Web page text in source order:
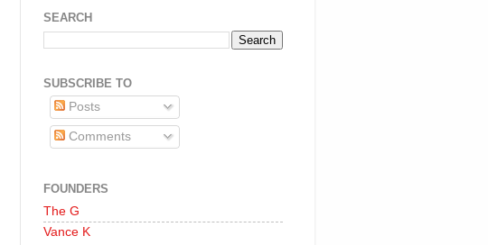
SEARCH
SUBSCRIBE TO
Posts
Comments
FOUNDERS
The G
Vance K